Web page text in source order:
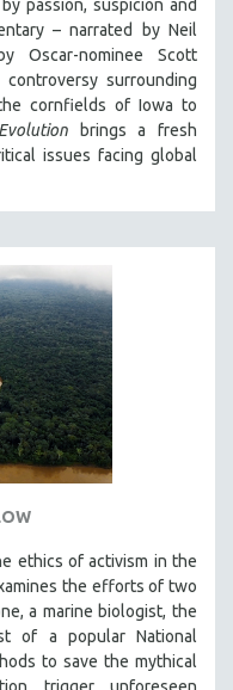
passion, suspicion and
– narrated by Neil
Oscar-nominee Scott
surrounding
cornfields of Iowa to
brings a fresh
issues facing global
ethics of activism in the
the efforts of two
a marine biologist, the
of a popular National
to save the mythical